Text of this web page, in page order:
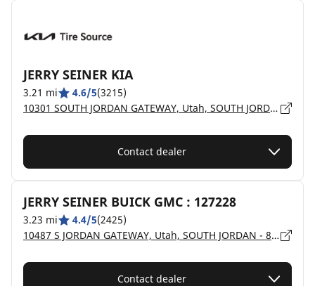
JERRY SEINER KIA
3.21 mi 4.6/5(3215)
10301 SOUTH JORDAN GATEWAY, Utah, SOUTH JORDAN - 84095
Contact dealer
JERRY SEINER BUICK GMC : 127228
3.23 mi 4.4/5(2425)
10487 S JORDAN GATEWAY, Utah, SOUTH JORDAN - 84095
Contact dealer